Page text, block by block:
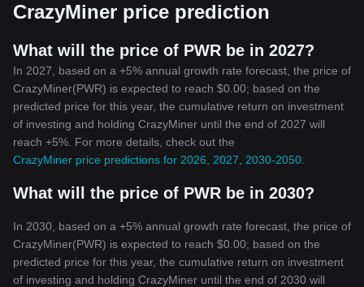
CrazyMiner price prediction
What will the price of PWR be in 2027?
In 2027, based on a +5% annual growth rate forecast, the price of
CrazyMiner(PWR) is expected to reach $0.00; based on the
predicted price for this year, the cumulative return on investment
of investing and holding CrazyMiner until the end of 2027 will
reach +5%. For more details, check out the
CrazyMiner price predictions for 2026, 2027, 2030-2050
What will the price of PWR be in 2030?
In 2030, based on a +5% annual growth rate forecast, the price of
CrazyMiner(PWR) is expected to reach $0.00; based on the
predicted price for this year, the cumulative return on investment
of investing and holding CrazyMiner until the end of 2030 will